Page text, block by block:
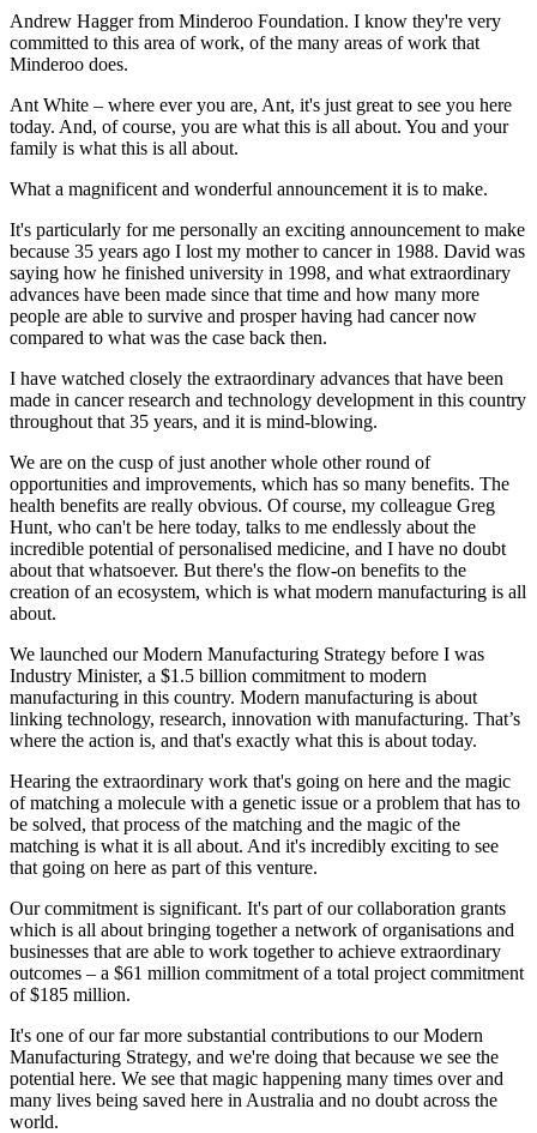
Andrew Hagger from Minderoo Foundation. I know they're very
committed to this area of work, of the many areas of work that
Minderoo does.
Ant White – where ever you are, Ant, it's just great to see you here
today. And, of course, you are what this is all about. You and your
family is what this is all about.
What a magnificent and wonderful announcement it is to make.
It's particularly for me personally an exciting announcement to make
because 35 years ago I lost my mother to cancer in 1988. David was
saying how he finished university in 1998, and what extraordinary
advances have been made since that time and how many more
people are able to survive and prosper having had cancer now
compared to what was the case back then.
I have watched closely the extraordinary advances that have been
made in cancer research and technology development in this country
throughout that 35 years, and it is mind-blowing.
We are on the cusp of just another whole other round of
opportunities and improvements, which has so many benefits. The
health benefits are really obvious. Of course, my colleague Greg
Hunt, who can't be here today, talks to me endlessly about the
incredible potential of personalised medicine, and I have no doubt
about that whatsoever. But there's the flow-on benefits to the
creation of an ecosystem, which is what modern manufacturing is all
about.
We launched our Modern Manufacturing Strategy before I was
Industry Minister, a $1.5 billion commitment to modern
manufacturing in this country. Modern manufacturing is about
linking technology, research, innovation with manufacturing. That’s
where the action is, and that's exactly what this is about today.
Hearing the extraordinary work that's going on here and the magic
of matching a molecule with a genetic issue or a problem that has to
be solved, that process of the matching and the magic of the
matching is what it is all about. And it's incredibly exciting to see
that going on here as part of this venture.
Our commitment is significant. It's part of our collaboration grants
which is all about bringing together a network of organisations and
businesses that are able to work together to achieve extraordinary
outcomes – a $61 million commitment of a total project commitment
of $185 million.
It's one of our far more substantial contributions to our Modern
Manufacturing Strategy, and we're doing that because we see the
potential here. We see that magic happening many times over and
many lives being saved here in Australia and no doubt across the
world.